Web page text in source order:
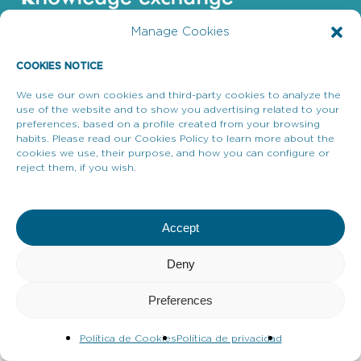
Manage Cookies
COOKIES NOTICE
We use our own cookies and third-party cookies to analyze the
use of the website and to show you advertising related to your
preferences, based on a profile created from your browsing
habits. Please read our Cookies Policy to learn more about the
cookies we use, their purpose, and how you can configure or
reject them, if you wish.
Accept
Deny
Preferences
Política de CookiesPolítica de privacidad
Enllaços d’interès
Avís legal
Política de privacitat